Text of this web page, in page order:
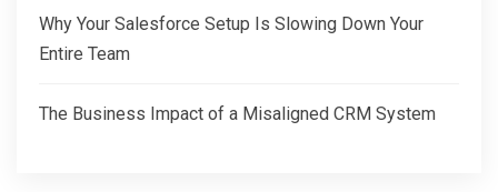
Why Your Salesforce Setup Is Slowing Down Your
Entire Team
The Business Impact of a Misaligned CRM System